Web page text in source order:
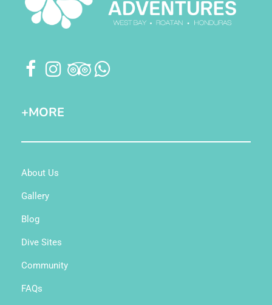
+MORE
About Us
Gallery
Blog
Dive Sites
Community
FAQs